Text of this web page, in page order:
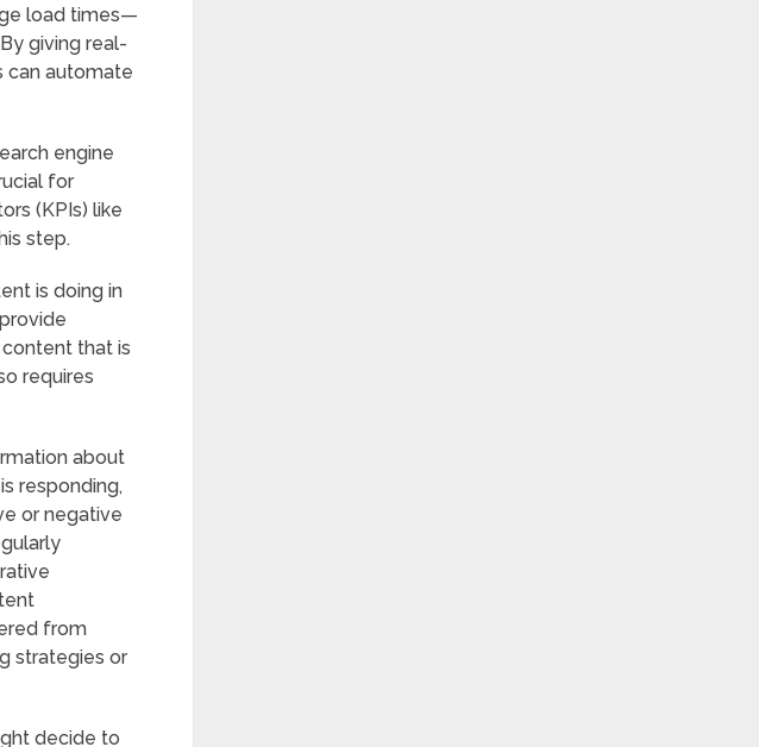
load times—
giving real-
can automate
engine
for
(KPIs) like
step.
is doing in
that is
requires
about
responding,
or negative
from
strategies or
decide to